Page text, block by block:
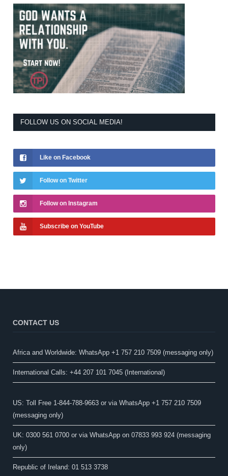
FOLLOW US ON SOCIAL MEDIA!
Like on Facebook
Follow on Twitter
Follow on Instagram
Subscribe on YouTube
CONTACT US
Africa and Worldwide: WhatsApp +1 757 210 7509 (messaging only)​
International Calls: +44 207 101 7045 (International)
US: Toll Free 1-844-788-9663 or via WhatsApp +1 757 210 7509
(messaging only)
UK: 0300 561 0700 or via WhatsApp on 07833 993 924 (messaging
only)
Republic of Ireland: 01 513 3738